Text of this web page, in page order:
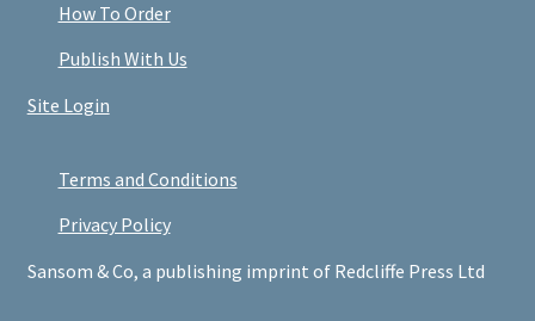
How To Order
Publish With Us
Site Login
Terms and Conditions
Privacy Policy
Sansom & Co, a publishing imprint of Redcliffe Press Ltd